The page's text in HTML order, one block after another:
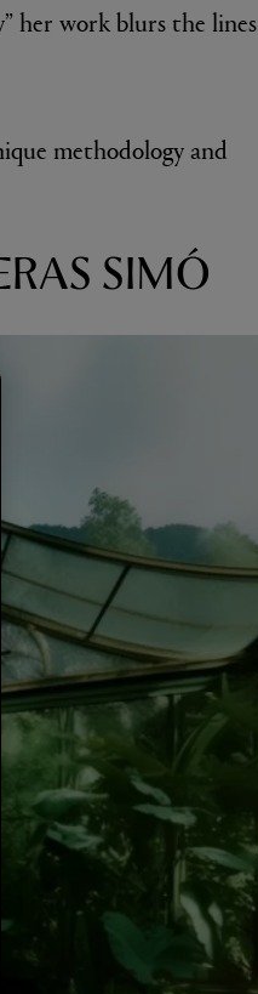
her work blurs the lines
methodology and
SIMÓ